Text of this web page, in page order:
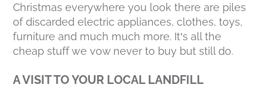
Christmas everywhere you look there are piles
of discarded electric appliances, clothes, toys,
furniture and much much more. It’s all the
cheap stuff we vow never to buy but still do.
A VISIT TO YOUR LOCAL LANDFILL